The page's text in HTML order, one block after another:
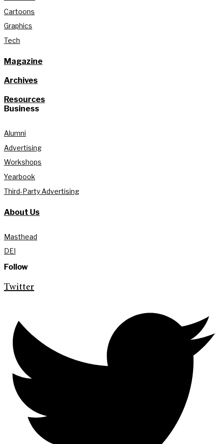
Cartoons
Graphics
Tech
Magazine
Archives
Resources
Business
Alumni
Advertising
Workshops
Yearbook
Third-Party Advertising
About Us
Masthead
DEI
Follow
Twitter